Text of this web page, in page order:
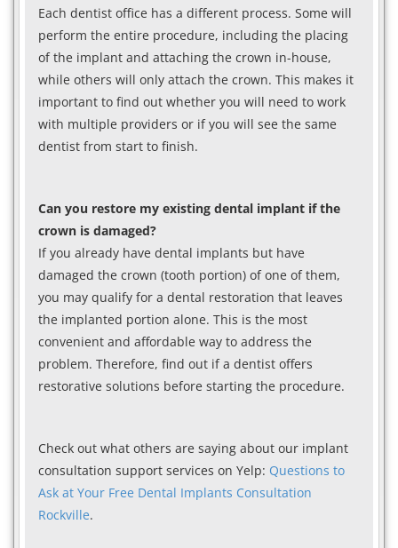
Each dentist office has a different process. Some will
perform the entire procedure, including the placing
of the implant and attaching the crown in-house,
while others will only attach the crown. This makes it
important to find out whether you will need to work
with multiple providers or if you will see the same
dentist from start to finish.
Can you restore my existing dental implant if the
crown is damaged?
If you already have dental implants but have
damaged the crown (tooth portion) of one of them,
you may qualify for a dental restoration that leaves
the implanted portion alone. This is the most
convenient and affordable way to address the
problem. Therefore, find out if a dentist offers
restorative solutions before starting the procedure.
Check out what others are saying about our implant
consultation support services on Yelp: Questions to
Ask at Your Free Dental Implants Consultation
Rockville.